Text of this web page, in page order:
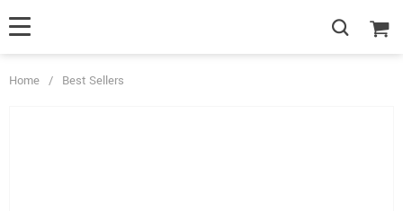
Home / Best Sellers